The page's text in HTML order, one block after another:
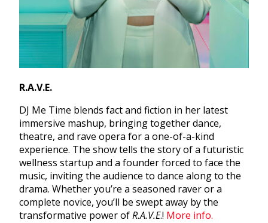
R.A.V.E.
DJ Me Time blends fact and fiction in her latest
immersive mashup, bringing together dance,
theatre, and rave opera for a one-of-a-kind
experience. The show tells the story of a futuristic
wellness startup and a founder forced to face the
music, inviting the audience to dance along to the
drama. Whether you’re a seasoned raver or a
complete novice, you’ll be swept away by the
transformative power ofR.A.V.E.! More info.